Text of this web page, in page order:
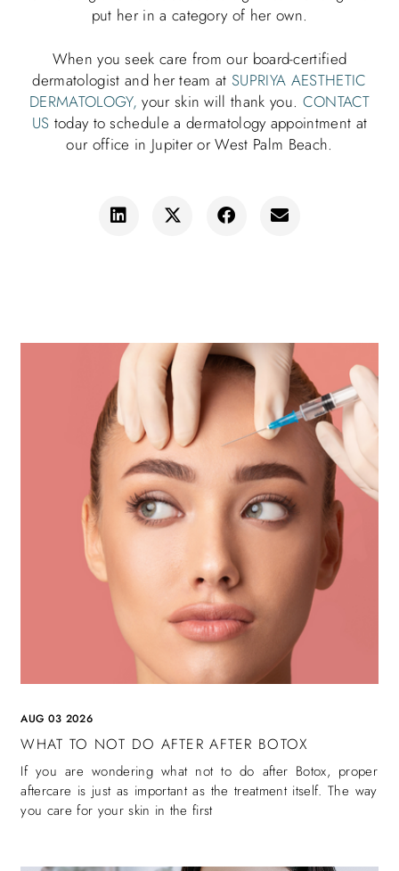
put her in a category of her own.
When you seek care from our board-certified
dermatologist and her team at SUPRIYA AESTHETIC
DERMATOLOGY, your skin will thank you. CONTACT
US today to schedule a dermatology appointment at
our office in Jupiter or West Palm Beach.
AUG 03 2026
WHAT TO NOT DO AFTER AFTER BOTOX
If you are wondering what not to do after Botox, proper
aftercare is just as important as the treatment itself. The way
you care for your skin in the first